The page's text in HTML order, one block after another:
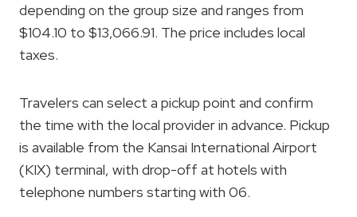
depending on the group size and ranges from
$104.10 to $13,066.91. The price includes local
taxes.
Travelers can select a pickup point and confirm
the time with the local provider in advance. Pickup
is available from the Kansai International Airport
(KIX) terminal, with drop-off at hotels with
telephone numbers starting with 06.